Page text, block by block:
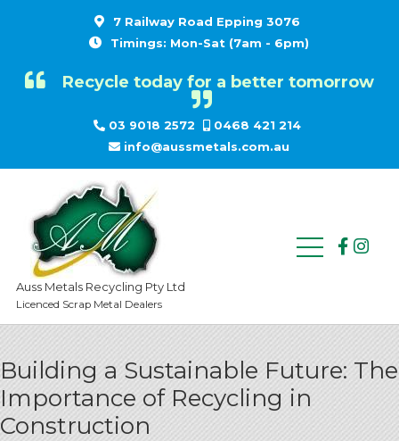
7 Railway Road Epping 3076
Timings: Mon-Sat (7am - 6pm)
Recycle today for a better tomorrow
03 9018 2572
0468 421 214
info@aussmetals.com.au
Auss Metals Recycling Pty Ltd
Licenced Scrap Metal Dealers
Building a Sustainable Future: The
Importance of Recycling in
Construction